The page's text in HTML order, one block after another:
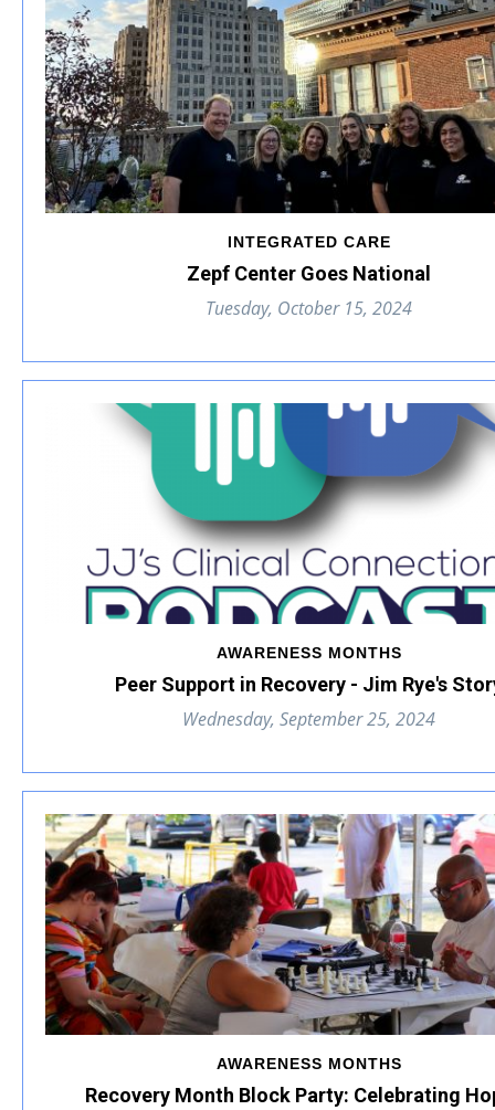
INTEGRATED CARE
Zepf Center Goes National
Tuesday, October 15, 2024
AWARENESS MONTHS
Peer Support in Recovery - Jim Rye's
Wednesday, September 25, 2024
AWARENESS MONTHS
Recovery Month Block Party: Celebrating